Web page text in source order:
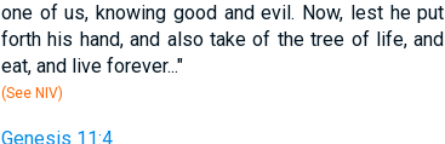
one of us, knowing good and evil. Now, lest he put
forth his hand, and also take of the tree of life, and
eat, and live forever..."
(See NIV)
Genesis 11:4